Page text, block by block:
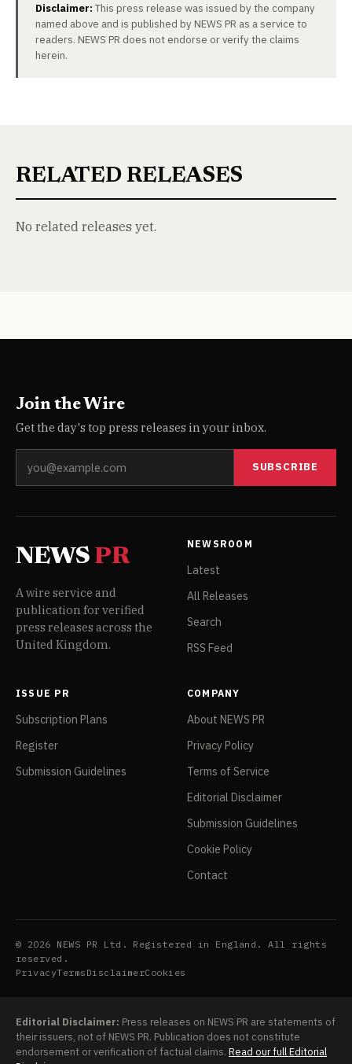
Disclaimer: This press release was issued by the company
named above and is published by NEWS PR as a service to
readers. NEWS PR does not endorse or verify the claims
herein.
RELATED RELEASES
No related releases yet.
Join the Wire
Get the day's top press releases in your inbox.
SUBSCRIBE
NEWS PR
A wire service and
publication for verified
press releases across the
United Kingdom.
NEWSROOM
Latest
All Releases
Search
RSS Feed
ISSUE PR
Subscription Plans
Register
Submission Guidelines
COMPANY
About NEWS PR
Privacy Policy
Terms of Service
Editorial Disclaimer
Submission Guidelines
Cookie Policy
Contact
© 2026 NEWS PR Ltd. Registered in England. All rights
reserved.
PrivacyTerms DisclaimerCookies
Editorial Disclaimer: Press releases on NEWS PR are statements of
their issuers, not of NEWS PR. Publication does not constitute
endorsement or verification of factual claims. Read our full Editorial